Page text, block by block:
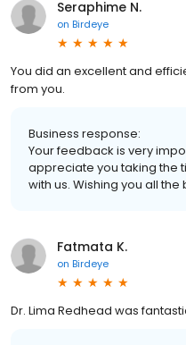
Seraphime N.
on Birdeye
You did an excellent and
from you.
Business response:
Your feedback is very
appreciate you taking the
with us. Wishing you all the
Fatmata K.
on Birdeye
Dr. Lima Redhead was